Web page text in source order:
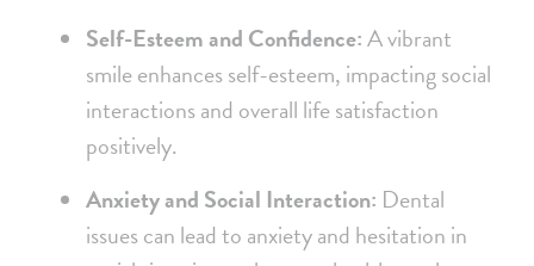
Self-Esteem and Confidence:A vibrant
smile enhances self-esteem, impacting social
interactions and overall life satisfaction
positively.
Anxiety and Social Interaction: Dental
issues can lead to anxiety and hesitation in